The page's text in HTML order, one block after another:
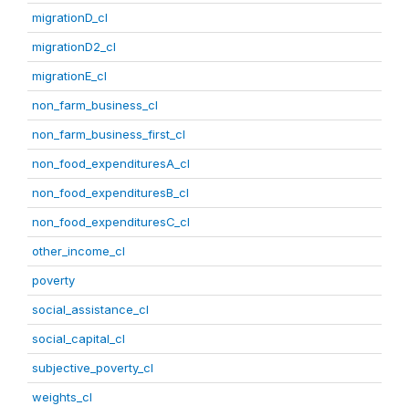
migrationD_cl
migrationD2_cl
migrationE_cl
non_farm_business_cl
non_farm_business_first_cl
non_food_expendituresA_cl
non_food_expendituresB_cl
non_food_expendituresC_cl
other_income_cl
poverty
social_assistance_cl
social_capital_cl
subjective_poverty_cl
weights_cl